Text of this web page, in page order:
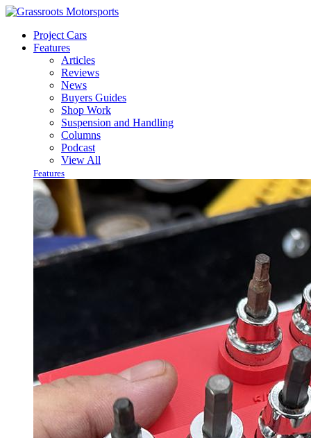
Project Cars
Features
Articles
Reviews
News
Buyers Guides
Shop Work
Suspension and Handling
Columns
Podcast
View All
Features